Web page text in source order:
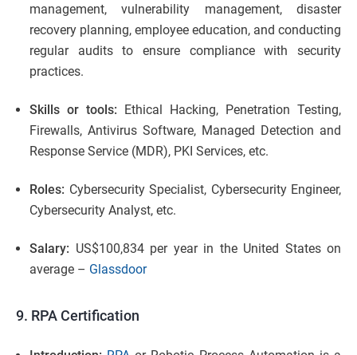
management, vulnerability management, disaster
recovery planning, employee education, and conducting
regular audits to ensure compliance with security
practices.
Skills or tools: Ethical Hacking, Penetration Testing,
Firewalls, Antivirus Software, Managed Detection and
Response Service (MDR), PKI Services, etc.
Roles: Cybersecurity Specialist, Cybersecurity Engineer,
Cybersecurity Analyst, etc.
Salary: US$100,834 per year in the United States on
average – Glassdoor
9. RPA Certification